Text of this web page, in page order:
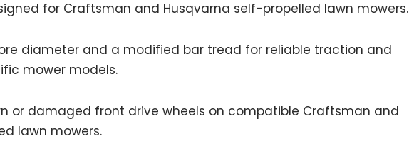
for Craftsman and Husqvarna self-propelled lawn mowers.
diameter and a modified bar tread for reliable traction and
mower models.
or damaged front drive wheels on compatible Craftsman and
lawn mowers.